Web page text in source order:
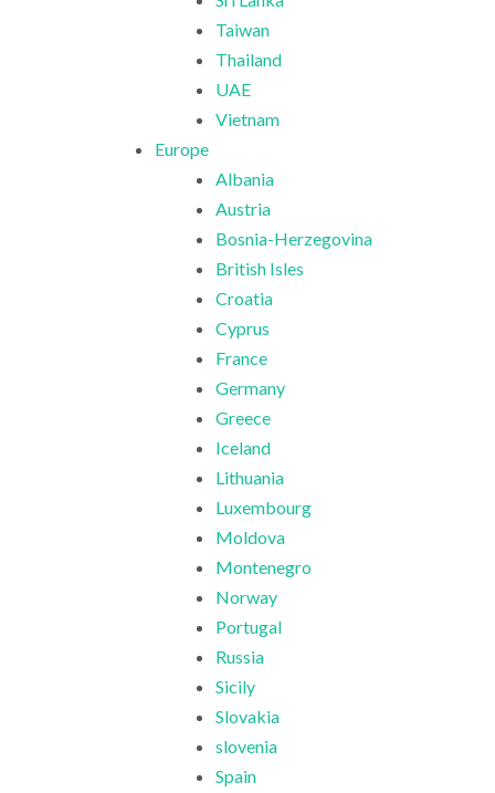
Taiwan
Thailand
UAE
Vietnam
Europe
Albania
Austria
Bosnia-Herzegovina
British Isles
Croatia
Cyprus
France
Germany
Greece
Iceland
Lithuania
Luxembourg
Moldova
Montenegro
Norway
Portugal
Russia
Sicily
Slovakia
slovenia
Spain